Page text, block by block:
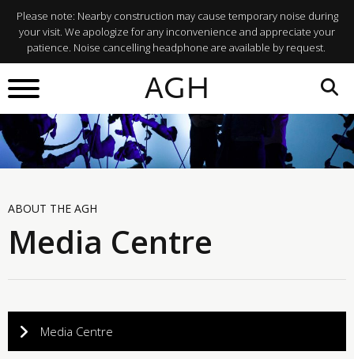
Please note: Nearby construction may cause temporary noise during
your visit. We apologize for any inconvenience and appreciate your
patience. Noise cancelling headphone are available by request.
AGH
ABOUT THE AGH
Media Centre
Media Centre